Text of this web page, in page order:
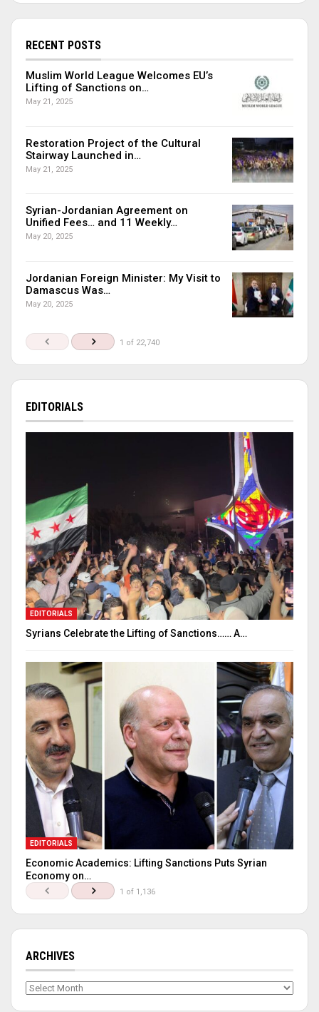
RECENT POSTS
Muslim World League Welcomes EU’s
Lifting of Sanctions on…
May 21, 2025
Restoration Project of the Cultural
Stairway Launched in…
May 21, 2025
Syrian-Jordanian Agreement on
Unified Fees… and 11 Weekly…
May 20, 2025
Jordanian Foreign Minister: My Visit to
Damascus Was…
May 20, 2025
1 of 22,740
EDITORIALS
EDITORIALS
Syrians Celebrate the Lifting of Sanctions…… A…
EDITORIALS
Economic Academics: Lifting Sanctions Puts Syrian
Economy on…
1 of 1,136
ARCHIVES
Archives